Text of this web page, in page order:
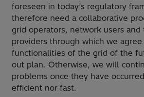
foreseen in today’s regulatory
therefore need a collaborative
grid operators, network users and
providers through which we
functionalities of the grid of the
out plan. Otherwise, we will
problems once they have
efficient nor fast.